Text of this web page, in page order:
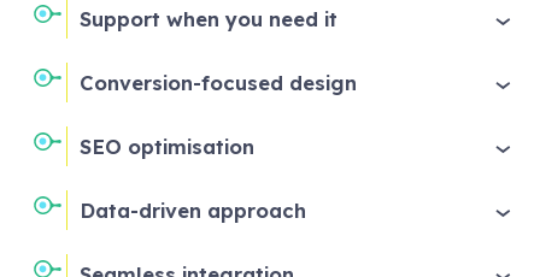
Support when you need it
Conversion-focused design
SEO optimisation
Data-driven approach